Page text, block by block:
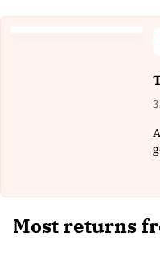
Most returns